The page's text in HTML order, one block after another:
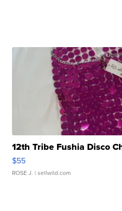
12th Tribe Fushia Disco
$55
ROSE J. | sellwild.com